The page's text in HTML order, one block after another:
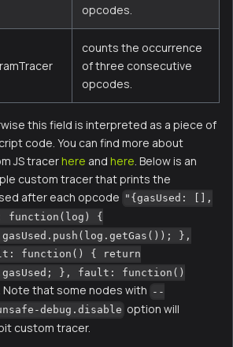
opcodes.
counts the occurrence
of three consecutive
opcodes.
this field is interpreted as a piece of
code. You can find more about
JS tracerhere and here . Below is an
custom tracer that prints the
after each opcode "{gasUsed: [],
function(log) {
},
function() { return
}, fault: function()
Note that some nodes with --
debug.disable option will
custom tracer.